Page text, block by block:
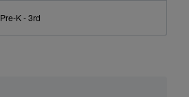
Pre-K - 3rd